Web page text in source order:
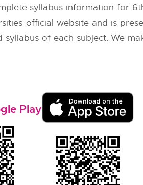
syllabus information for
official website and is
of each subject. We